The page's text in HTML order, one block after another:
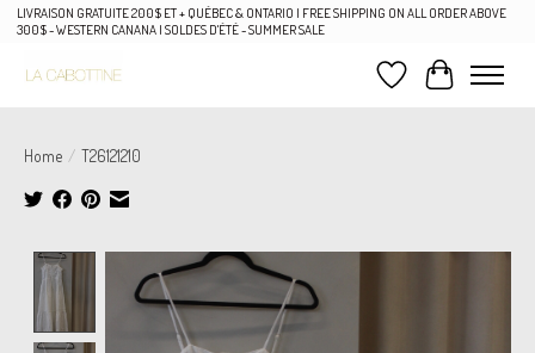
LIVRAISON GRATUITE 200$ ET + QUÉBEC & ONTARIO | FREE SHIPPING ON ALL ORDER ABOVE
300$ - WESTERN CANANA | SOLDES D'ÉTÉ - SUMMER SALE
Wish List
Cart
Home / T26121210
Product image slideshow Items